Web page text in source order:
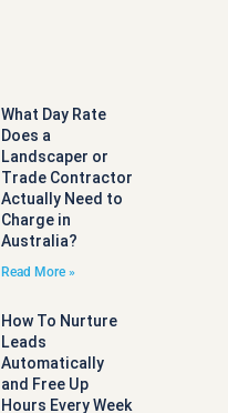
What Day Rate
Does a
Landscaper or
Trade Contractor
Actually Need to
Charge in
Australia?
Read More »
How To Nurture
Leads
Automatically
and Free Up
Hours Every Week